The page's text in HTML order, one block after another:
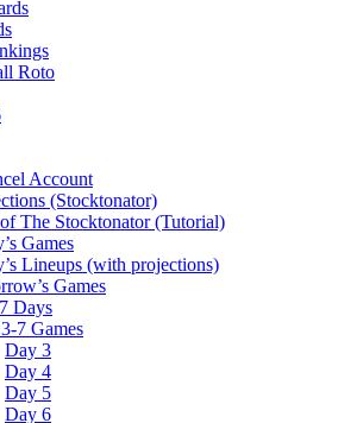
Roto
Account
(Stocktonator)
The Stocktonator (Tutorial)
Games
Lineups (with projections)
Games
Days
7 Games
Day 3
Day 4
Day 5
Day 6